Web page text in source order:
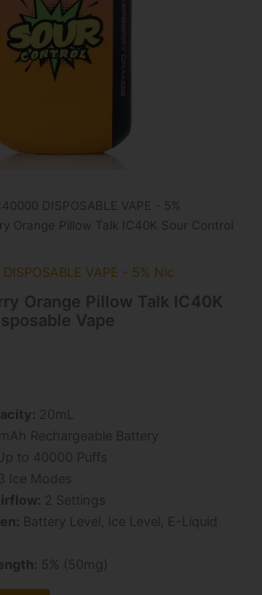
DISPOSABLE VAPE - 5%
Orange Pillow Talk IC40K Sour Control
VAPE - 5% Nic
Orange Pillow Talk IC40K
Vape
20mL
Rechargeable Battery
Up to 40000 Puffs
3 Ice Modes
2 Settings
Battery Level, Ice Level, E-Liquid
5% (50mg)